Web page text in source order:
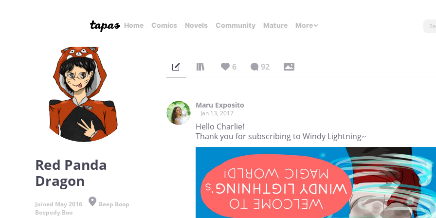
Home Comics Novels Community Mature More
Red Panda
Dragon
Joined May 2016
Beep Boop
Beepedy Boo
6 92
Maru Exposito
Jan 13, 2017
Hello Charlie!
Thank you for subscribing to Windy Lightning~